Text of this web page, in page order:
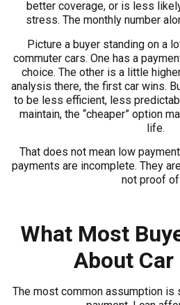
better coverage, or is less
stress. The monthly number
Picture a buyer standing on a
commuter cars. One has a
choice. The other is a little
analysis there, the first car wins.
to be less efficient, less
maintain, the “cheaper” option
life.
That does not mean low
payments are incomplete. They
not proof
What Most
About
The most common assumption